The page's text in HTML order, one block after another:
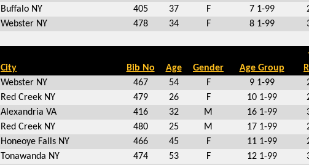
Buffalo NY 405 37 F 7 1-99
Webster NY 478 34 F 8 1-99
City Bib No Age Gender Age Group
Webster NY 467 54 F 9 1-99
Red Creek NY 479 26 F 10 1-99
Alexandria VA 416 32 M 16 1-99
Red Creek NY 480 25 M 17 1-99
Honeoye Falls NY 466 45 F 11 1-99
Tonawanda NY 474 53 F 12 1-99